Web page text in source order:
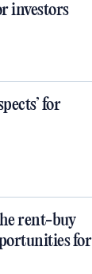
investors
for
rent-buy
for